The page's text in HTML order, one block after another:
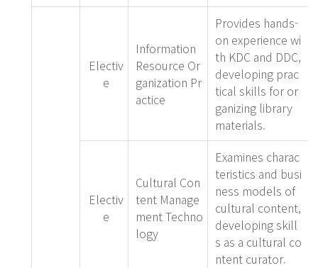
Electiv
e
Information
Resource Or
ganization Pr
actice
Provides hands-
on experience wi
th KDC and DDC,
developing prac
tical skills for or
ganizing library
materials.
Electiv
e
Cultural Con
tent Manage
ment Techno
logy
Examines charac
teristics and busi
ness models of
cultural content,
developing skill
s as a cultural co
ntent curator.